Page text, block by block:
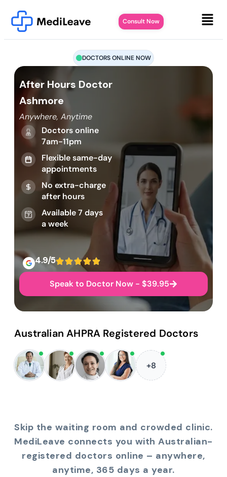
Consult Now
DOCTORS ONLINE NOW
After Hours Doctor
Ashmore
Anywhere, Anytime
Doctors online
7am-11pm
Flexible same-day
appointments
No extra-charge
after hours
Available 7 days
a week
4.9/5
Speak to Doctor Now - $39.95
Australian AHPRA Registered Doctors
+8
Skip the waiting room and crowded clinic.
MediLeave connects you with Australian-
registered doctors online – anywhere,
anytime, 365 days a year.